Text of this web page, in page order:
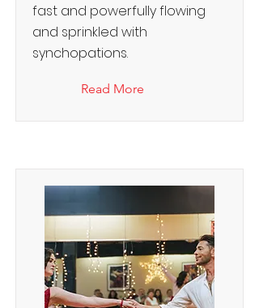
fast and powerfully flowing
and sprinkled with
synchopations.
Read More